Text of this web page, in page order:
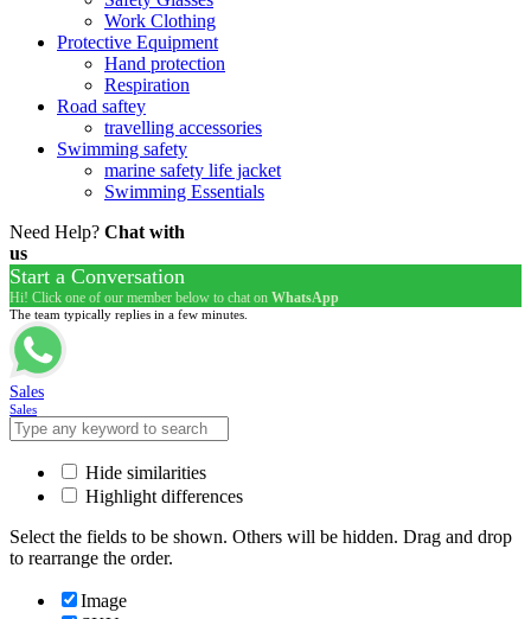
Work Clothing
Protective Equipment
Hand protection
Respiration
Road saftey
travelling accessories
Swimming safety
marine safety life jacket
Swimming Essentials
Need Help? Chat with
us
Start a Conversation
Hi! Click one of our member below to chat on WhatsApp
The team typically replies in a few minutes.
Sales
Sales
Hide similarities
Highlight differences
Select the fields to be shown. Others will be hidden. Drag and drop
to rearrange the order.
Image